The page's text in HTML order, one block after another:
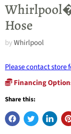
Hose
byWhirlpool
Please contact store
Financing
Share this: